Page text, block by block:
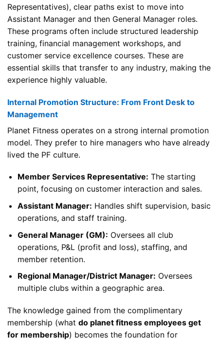
Representatives), clear paths exist to move into
Assistant Manager and then General Manager roles.
These programs often include structured leadership
training, financial management workshops, and
customer service excellence courses. These are
essential skills that transfer to any industry, making the
experience highly valuable.
Internal Promotion Structure: From Front Desk to
Management
Planet Fitness operates on a strong internal promotion
model. They prefer to hire managers who have already
lived the PF culture.
Member Services Representative: The starting
point, focusing on customer interaction and sales.
Assistant Manager: Handles shift supervision, basic
operations, and staff training.
General Manager (GM): Oversees all club
operations, P&L (profit and loss), staffing, and
member retention.
Regional Manager/District Manager: Oversees
multiple clubs within a geographic area.
The knowledge gained from the complimentary
membership (what do planet fitness employees get
for membership) becomes the foundation for